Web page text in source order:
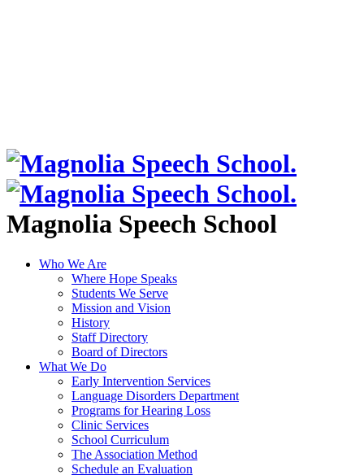
Magnolia Speech School
Who We Are
Where Hope Speaks
Students We Serve
Mission and Vision
History
Staff Directory
Board of Directors
What We Do
Early Intervention Services
Language Disorders Department
Programs for Hearing Loss
Clinic Services
School Curriculum
The Association Method
Schedule an Evaluation